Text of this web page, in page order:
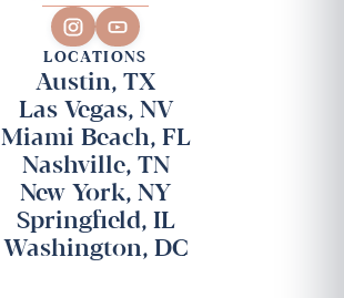
LOCATIONS
Austin, TX
Las Vegas, NV
Miami Beach, FL
Nashville, TN
New York, NY
Springfield, IL
Washington, DC